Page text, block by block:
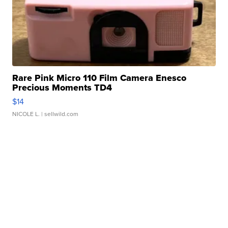
Rare Pink Micro 110 Film Camera Enesco
Precious Moments TD4
$14
NICOLE L. | sellwild.com